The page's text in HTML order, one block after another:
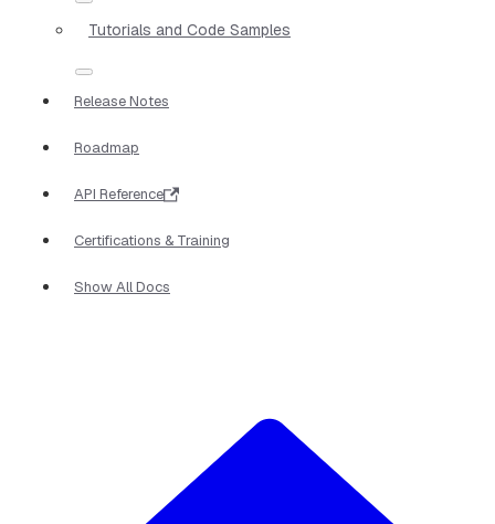
Tutorials and Code Samples
Release Notes
Roadmap
API Reference
Certifications & Training
Show All Docs